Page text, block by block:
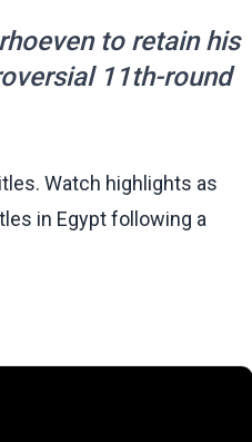
to retain his
11th-round
Watch highlights as
in Egypt following a